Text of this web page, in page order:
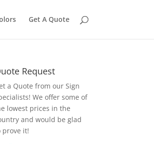
Get A Quote
Request
a Quote from our Sign
We offer some of
lowest prices in the
and would be glad
prove it!